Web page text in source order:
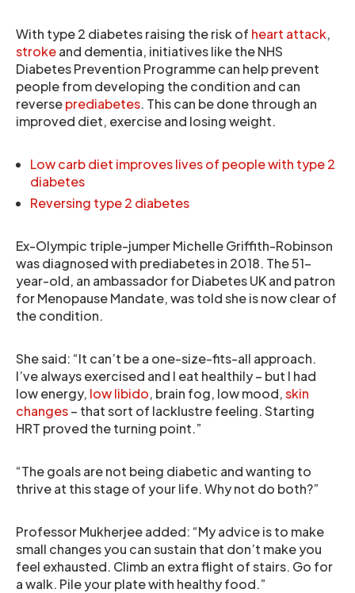
With type 2 diabetes raising the risk of heart attack,
strokeand dementia, initiatives like the NHS
Diabetes Prevention Programme can help prevent
people from developing the condition and can
reverseprediabetes. This can be done through an
improved diet, exercise and losing weight.
Low carb diet improves lives of people with type 2
diabetes
Reversing type 2 diabetes
Ex-Olympic triple-jumper Michelle Griffith-Robinson
was diagnosed with prediabetes in 2018. The 51-
year-old, an ambassador for Diabetes UK and patron
for Menopause Mandate, was told she is now clear of
the condition.
She said: “It can’t be a one-size-fits-all approach.
I’ve always exercised and I eat healthily – but I had
low energy, low libido, brain fog, low mood,skin
changes– that sort of lacklustre feeling. Starting
HRT proved the turning point.”
“The goals are not being diabetic and wanting to
thrive at this stage of your life. Why not do both?”
Professor Mukherjee added: “My advice is to make
small changes you can sustain that don’t make you
feel exhausted. Climb an extra flight of stairs. Go for
a walk. Pile your plate with healthy food.”